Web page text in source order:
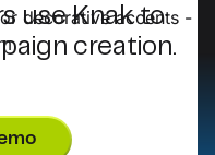
use Knak to
creation.